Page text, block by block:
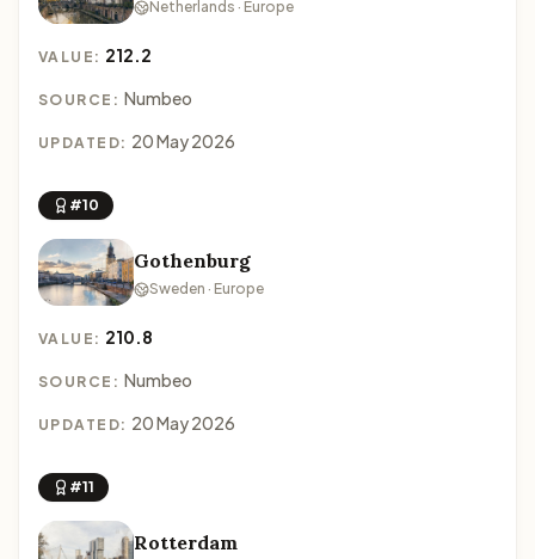
Netherlands · Europe
VALUE: 212.2
SOURCE: Numbeo
UPDATED: 20 May 2026
#10
Gothenburg
Sweden · Europe
VALUE: 210.8
SOURCE: Numbeo
UPDATED: 20 May 2026
#11
Rotterdam